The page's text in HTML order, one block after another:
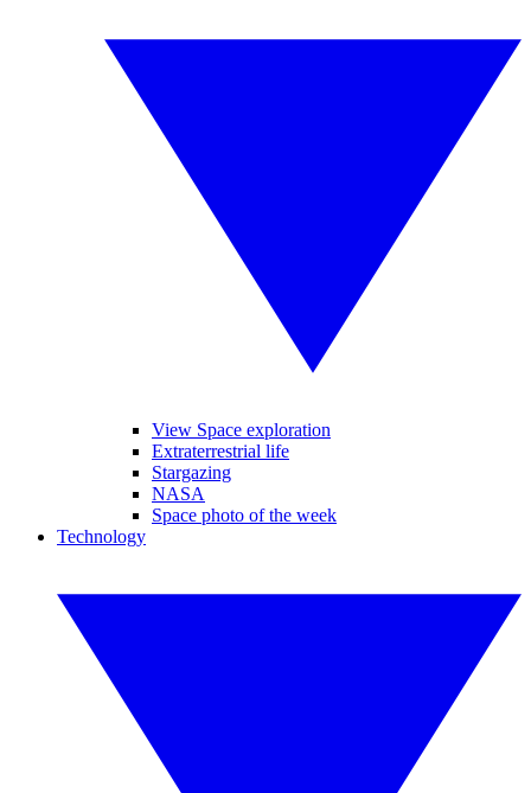
View Space exploration
Extraterrestrial life
Stargazing
NASA
Space photo of the week
Technology